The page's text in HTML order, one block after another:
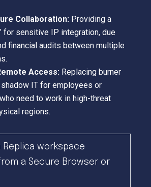
Collaboration: Providing a
for sensitive IP integration, due
financial audits between multiple
Access: Replacing burner
IT for employees or
need to work in high-threat
regions.
Replica workspace
a Secure Browser or